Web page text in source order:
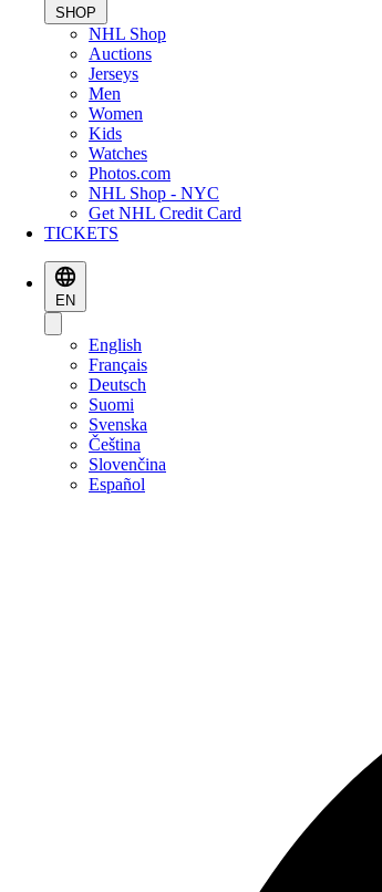
SHOP
NHL Shop
Auctions
Jerseys
Men
Women
Kids
Watches
Photos.com
NHL Shop - NYC
Get NHL Credit Card
TICKETS
EN
English
Français
Deutsch
Suomi
Svenska
Čeština
Slovenčina
Español